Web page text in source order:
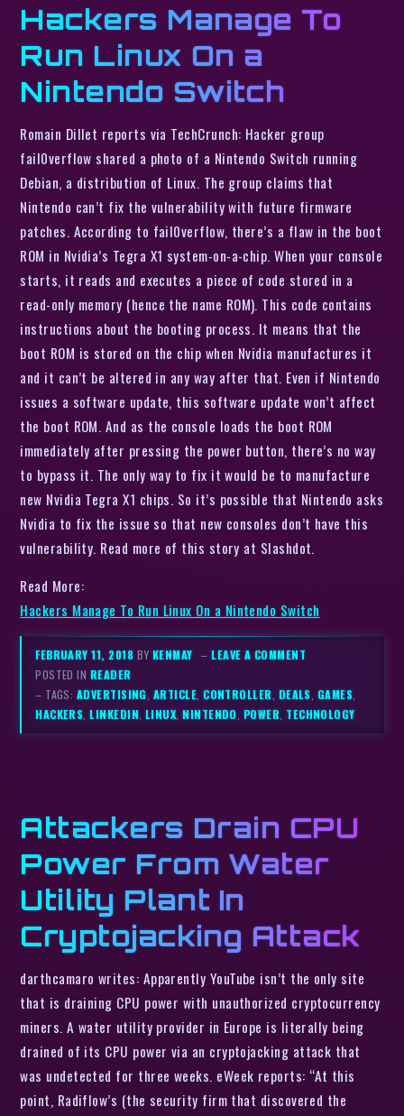
Hackers Manage To
Run Linux On a
Nintendo Switch
Romain Dillet reports via TechCrunch: Hacker group
fail0verflow shared a photo of a Nintendo Switch running
Debian, a distribution of Linux. The group claims that
Nintendo can’t fix the vulnerability with future firmware
patches. According to fail0verflow, there’s a flaw in the boot
ROM in Nvidia’s Tegra X1 system-on-a-chip. When your console
starts, it reads and executes a piece of code stored in a
read-only memory (hence the name ROM). This code contains
instructions about the booting process. It means that the
boot ROM is stored on the chip when Nvidia manufactures it
and it can’t be altered in any way after that. Even if Nintendo
issues a software update, this software update won’t affect
the boot ROM. And as the console loads the boot ROM
immediately after pressing the power button, there’s no way
to bypass it. The only way to fix it would be to manufacture
new Nvidia Tegra X1 chips. So it’s possible that Nintendo asks
Nvidia to fix the issue so that new consoles don’t have this
vulnerability. Read more of this story at Slashdot.
Read More:
Hackers Manage To Run Linux On a Nintendo Switch
FEBRUARY 11, 2018 BY KENMAY –LEAVE A COMMENT
POSTED IN READER
– TAGS: ADVERTISING, ARTICLE,CONTROLLER, DEALS, GAMES,
HACKERS,LINKEDIN, LINUX,NINTENDO, POWER, TECHNOLOGY
Attackers Drain CPU
Power From Water
Utility Plant In
Cryptojacking Attack
darthcamaro writes: Apparently YouTube isn’t the only site
that is draining CPU power with unauthorized cryptocurrency
miners. A water utility provider in Europe is literally being
drained of its CPU power via an cryptojacking attack that
was undetected for three weeks. eWeek reports: “At this
point, Radiflow’s (the security firm that discovered the